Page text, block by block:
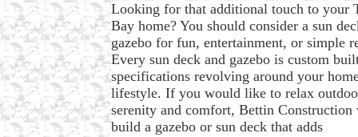
Looking for that additional touch to your
Bay home? You should consider a sun
gazebo for fun, entertainment, or simple
Every sun deck and gazebo is custom
specifications revolving around your
lifestyle. If you would like to relax
serenity and comfort, Bettin
build a gazebo or sun deck that adds